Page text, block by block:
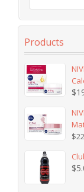
Products
$
$
$